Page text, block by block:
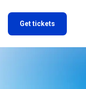
Get tickets